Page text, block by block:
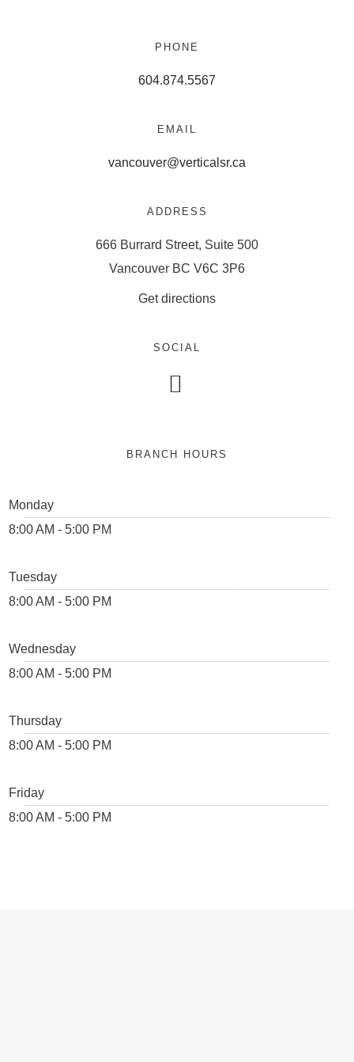
PHONE
604.874.5567
EMAIL
vancouver@verticalsr.ca
ADDRESS
666 Burrard Street, Suite 500
Vancouver BC V6C 3P6
Get directions
SOCIAL

BRANCH HOURS
Monday
8:00 AM - 5:00 PM
Tuesday
8:00 AM - 5:00 PM
Wednesday
8:00 AM - 5:00 PM
Thursday
8:00 AM - 5:00 PM
Friday
8:00 AM - 5:00 PM